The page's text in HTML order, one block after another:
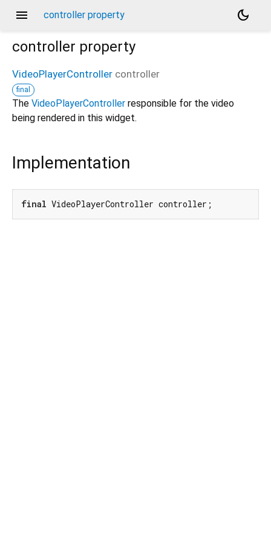
menu controller property
dark_mode
controller property
VideoPlayerController controller
final
The VideoPlayerController responsible for the video
being rendered in this widget.
Implementation
final VideoPlayerController controller;